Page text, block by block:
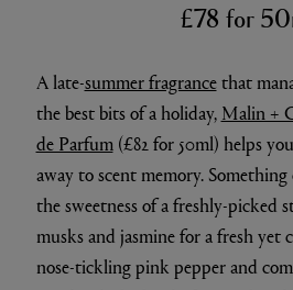
£78 for
A late-summer fragrancethat
the best bits of a holiday, Malin +
de Parfum(£82 for 50ml) helps
away to scent memory.
the sweetness of a freshly-picked
musks and jasmine for a fresh yet
nose-tickling pink pepper and